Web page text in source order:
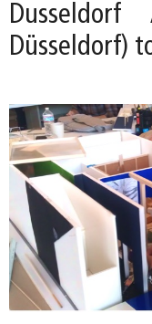
Düsseldorf)